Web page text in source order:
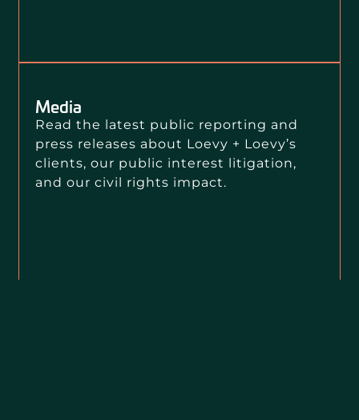
Media
Read the latest public reporting and
press releases about Loevy + Loevy’s
clients, our public interest litigation,
and our civil rights impact.